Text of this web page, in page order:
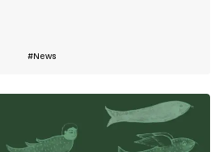
News